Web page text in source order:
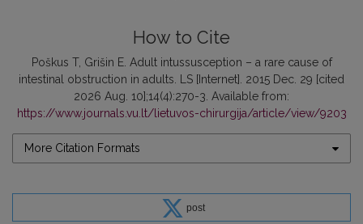
How to Cite
Poškus T, Grišin E. Adult intussusception – a rare cause of
intestinal obstruction in adults. LS [Internet]. 2015 Dec. 29 [cited
2026 Aug. 10];14(4):270-3. Available from:
https://www.journals.vu.lt/lietuvos-chirurgija/article/view/9203
More Citation Formats
post